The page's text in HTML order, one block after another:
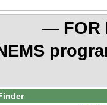
— FOR